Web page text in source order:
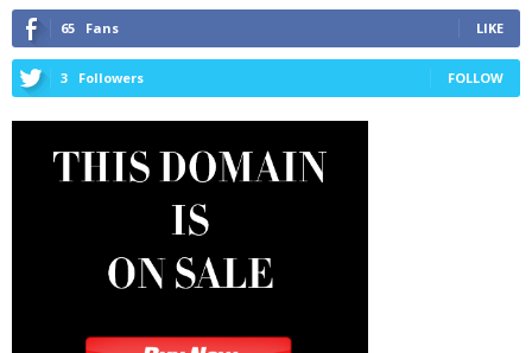
65 Fans LIKE
3 Followers FOLLOW